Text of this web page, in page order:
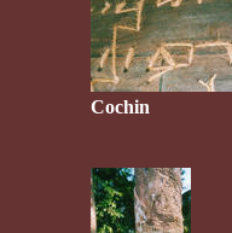
Cochin